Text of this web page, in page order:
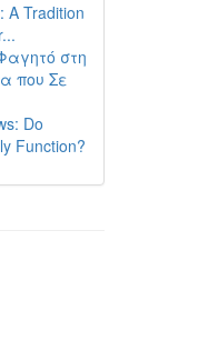
A Tradition
στη
που Σε
Do
Function?